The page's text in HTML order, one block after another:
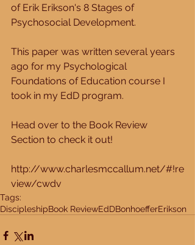
of Erik Erikson's 8 Stages of
Psychosocial Development.
This paper was written several years
ago for my Psychological
Foundations of Education course I
took in my EdD program.
Head over to the Book Review
Section to check it out!
http://www.charlesmccallum.net/#!re
view/cwdv
Tags:
DiscipleshipBook ReviewEdDBonhoefferErikson